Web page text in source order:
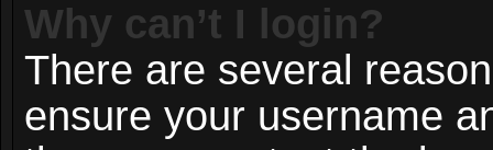
Why can’t I login?
There are several
ensure your username